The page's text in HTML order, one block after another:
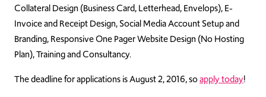
Collateral Design (Business Card, Letterhead, Envelops), E-
Invoice and Receipt Design, Social Media Account Setup and
Branding, Responsive One Pager Website Design (No Hosting
Plan), Training and Consultancy.
The deadline for applications is August 2, 2016, soapply today!